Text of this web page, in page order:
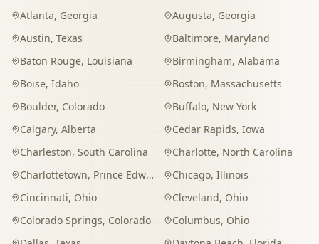
Atlanta, Georgia Augusta, Georgia
Austin, Texas Baltimore, Maryland
Baton Rouge, Louisiana Birmingham, Alabama
Boise, Idaho Boston, Massachusetts
Boulder, Colorado Buffalo, New York
Calgary, Alberta Cedar Rapids, Iowa
Charleston, South Carolina Charlotte, North Carolina
Charlottetown, Prince Edward Island Chicago, Illinois
Cincinnati, Ohio Cleveland, Ohio
Colorado Springs, Colorado Columbus, Ohio